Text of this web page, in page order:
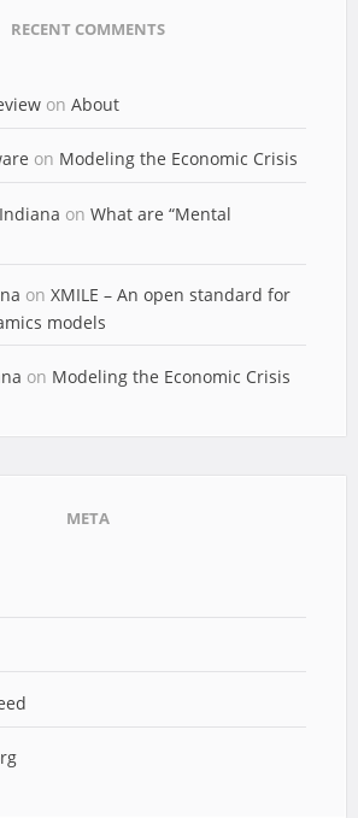
RECENT COMMENTS
on About
on Modeling the Economic Crisis
on What are “Mental
on XMILE – An open standard for
models
on Modeling the Economic Crisis
META